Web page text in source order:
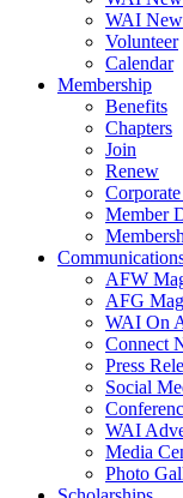
WAI New
Volunteer
Calendar
Membership
Benefits
Chapters
Join
Renew
Member
AFW
AFG
WAI On
Connect
Press
Social
WAI
Media
Photo